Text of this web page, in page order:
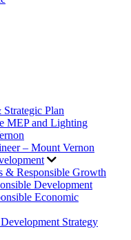
Plan
MEP and Lighting
– Mount Vernon
& Responsible Growth
Development
Economic
Strategy